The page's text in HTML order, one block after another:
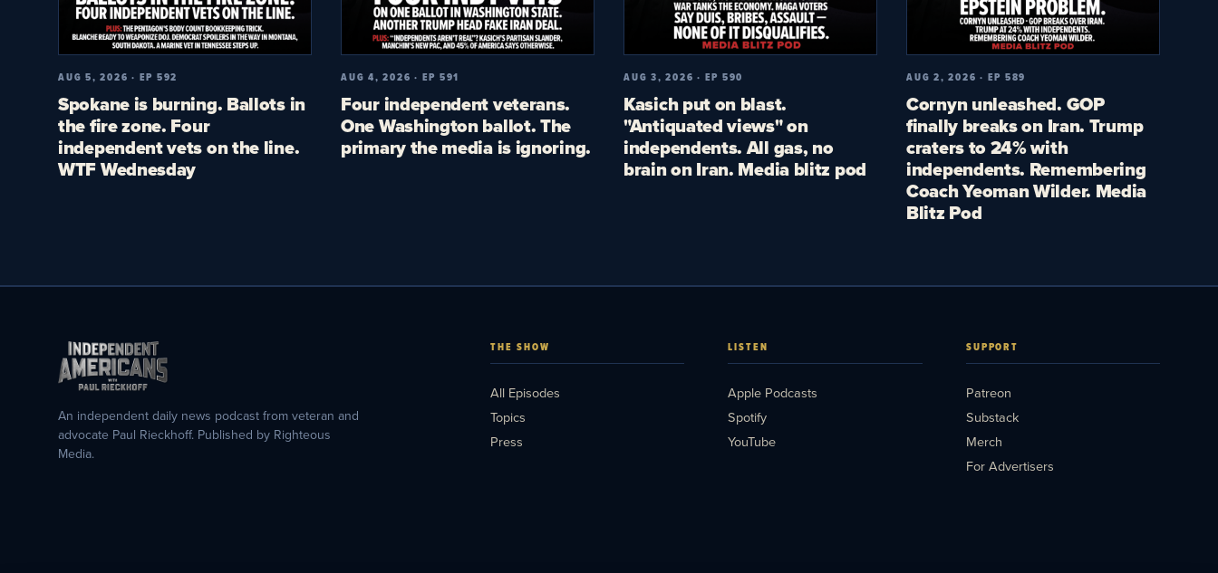
AUG 5, 2026 · EP 592
Spokane is burning. Ballots in
the fire zone. Four
independent vets on the line.
WTF Wednesday
AUG 4, 2026 · EP 591
Four independent veterans.
One Washington ballot. The
primary the media is ignoring.
AUG 3, 2026 · EP 590
Kasich put on blast.
"Antiquated views" on
independents. All gas, no
brain on Iran. Media blitz pod
AUG 2, 2026 · EP 589
Cornyn unleashed. GOP
finally breaks on Iran. Trump
craters to 24% with
independents. Remembering
Coach Yeoman Wilder. Media
Blitz Pod
An independent daily news podcast from veteran and
advocate Paul Rieckhoff. Published by Righteous
Media.
THE SHOW
All Episodes
Topics
Press
LISTEN
Apple Podcasts
Spotify
YouTube
SUPPORT
Patreon
Substack
Merch
For Advertisers